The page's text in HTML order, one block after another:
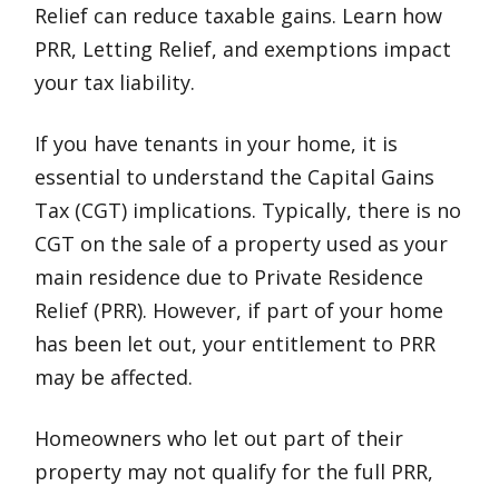
Relief can reduce taxable gains. Learn how
PRR, Letting Relief, and exemptions impact
your tax liability.
If you have tenants in your home, it is
essential to understand the Capital Gains
Tax (CGT) implications. Typically, there is no
CGT on the sale of a property used as your
main residence due to Private Residence
Relief (PRR). However, if part of your home
has been let out, your entitlement to PRR
may be affected.
Homeowners who let out part of their
property may not qualify for the full PRR,